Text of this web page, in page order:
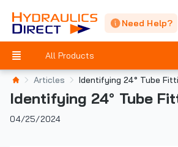
Need Help?
All Products
Articles Identifying 24° Tube
Identifying 24° Tube
04/25/2024